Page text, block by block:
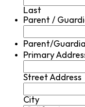
Last
Parent /
Parent/
Primary
Street Address
City